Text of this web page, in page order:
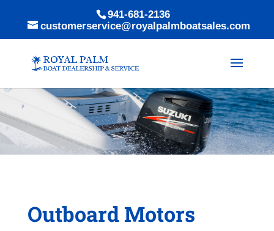
941-681-2136
customerservice@royalpalmboatsales.com
Outboard Motors